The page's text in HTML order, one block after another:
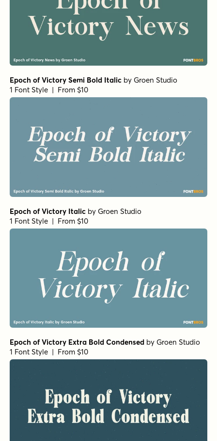
Epoch of Victory Semi Bold Italic by Groen Studio
1 Font Style | From $10
Epoch of Victory Italic by Groen Studio
1 Font Style | From $10
Epoch of Victory Extra Bold Condensed by Groen Studio
1 Font Style | From $10